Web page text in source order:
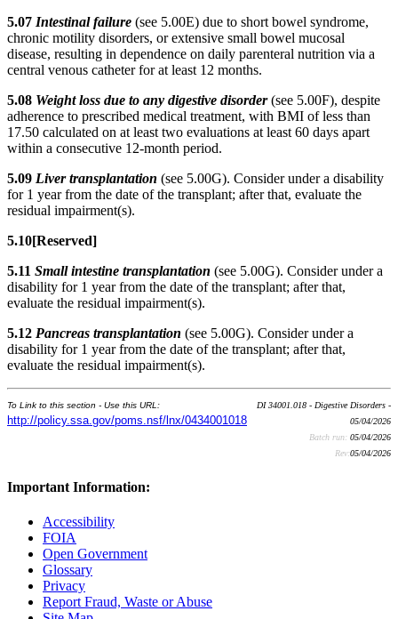
5.07 Intestinal failure (see 5.00E) due to short bowel syndrome,
chronic motility disorders, or extensive small bowel mucosal
disease, resulting in dependence on daily parenteral nutrition via a
central venous catheter for at least 12 months.
5.08 Weight loss due to any digestive disorder(see 5.00F), despite
adherence to prescribed medical treatment, with BMI of less than
17.50 calculated on at least two evaluations at least 60 days apart
within a consecutive 12-month period.
5.09 Liver transplantation (see 5.00G). Consider under a disability
for 1 year from the date of the transplant; after that, evaluate the
residual impairment(s).
5.10[Reserved]
5.11 Small intestine transplantation (see 5.00G). Consider under a
disability for 1 year from the date of the transplant; after that,
evaluate the residual impairment(s).
5.12 Pancreas transplantation (see 5.00G). Consider under a
disability for 1 year from the date of the transplant; after that,
evaluate the residual impairment(s).
To Link to this section - Use this URL:
http://policy.ssa.gov/poms.nsf/lnx/0434001018
DI 34001.018 - Digestive Disorders -
05/04/2026
Batch run: 05/04/2026
Rev:05/04/2026
Important Information:
Accessibility
FOIA
Open Government
Glossary
Privacy
Report Fraud, Waste or Abuse